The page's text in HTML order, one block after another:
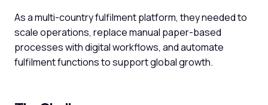
As a multi-country fulfilment platform, they needed to
scale operations, replace manual paper-based
processes with digital workflows, and automate
fulfilment functions to support global growth.